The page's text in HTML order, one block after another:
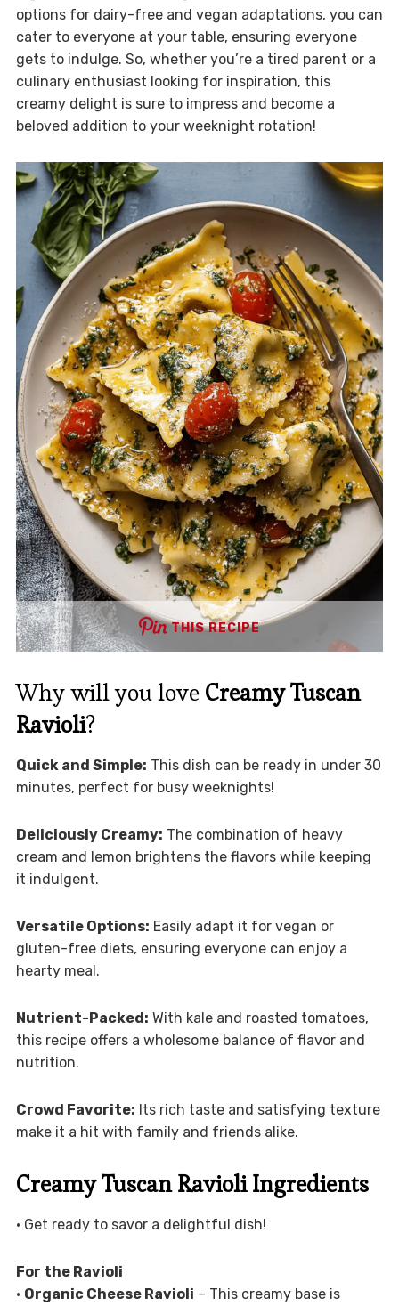
options for dairy-free and vegan adaptations, you can
cater to everyone at your table, ensuring everyone
gets to indulge. So, whether you’re a tired parent or a
culinary enthusiast looking for inspiration, this
creamy delight is sure to impress and become a
beloved addition to your weeknight rotation!
THIS RECIPE
Why will you love Creamy Tuscan
Ravioli?
Quick and Simple: This dish can be ready in under 30
minutes, perfect for busy weeknights!
Deliciously Creamy: The combination of heavy
cream and lemon brightens the flavors while keeping
it indulgent.
Versatile Options: Easily adapt it for vegan or
gluten-free diets, ensuring everyone can enjoy a
hearty meal.
Nutrient-Packed: With kale and roasted tomatoes,
this recipe offers a wholesome balance of flavor and
nutrition.
Crowd Favorite: Its rich taste and satisfying texture
make it a hit with family and friends alike.
Creamy Tuscan Ravioli Ingredients
• Get ready to savor a delightful dish!
For the Ravioli
• Organic Cheese Ravioli – This creamy base is